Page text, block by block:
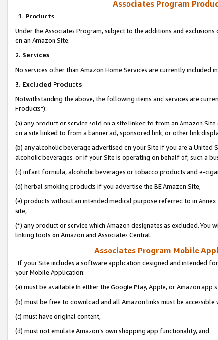
Associates Program
1. Products
Under the Associates Program, subject to the additions and
on an Amazon Site.
2. Services
No services other than Amazon Home Services are currently included
3. Excluded Products
Notwithstanding the above, the following items and services are
Products"):
(a) any product or service sold on a site linked to from an Amazon
on a site linked to from a banner ad, sponsored link, or other link
(b) any alcoholic beverage advertised on your Site if you are a
alcoholic beverages, or if your Site is operating on behalf of, such a
(c) infant formula, alcoholic beverages or tobacco products and e-
(d) herbal smoking products if you advertise the BE Amazon Site,
(e) products without an intended medical purpose referred to in
site,
(f) any product or service which Amazon designates as excluded. You
linking tools on Amazon and Associates Central.
Associates Program Mobile
If your Site includes a software application designed and intended
your Mobile Application:
(a) must be available in either the Google Play, Apple, or Amazon app
(b) must be free to download and all Amazon links must be
(c) must have original content,
(d) must not emulate Amazon’s own shopping app functionality, and